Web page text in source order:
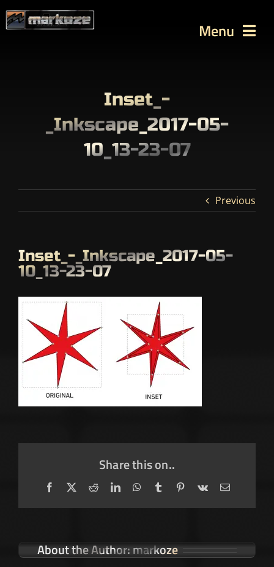
Skip
to
Menu
FOR:
Inset_-
_Inkscape_2017-05-
10_13-23-07
Previous
Inset_-_Inkscape_2017-05-
10_13-23-07
Share this on..
Facebook
X RedditLinkedInWhatsApp
TumblrPinterest
Vk Email
About the Author:markoze